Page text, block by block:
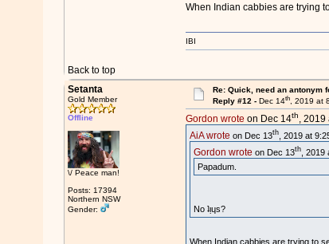
When Indian cabbies are trying
Back to top
IBI
Setanta
Gold Member
Offline
\/ Peace man!
Posts: 17394
Northern NSW
Gender:
Re: Quick, need an antonym
Reply #12 -Dec 14th, 2019 at
Gordon wrote on Dec 14th, 2019
AiA wrote on Dec 13th, 2019 at
Gordon wrote on Dec 13th, 2019
Papadum.
No ʇᴉɥs?
When Indian cabbies are trying to